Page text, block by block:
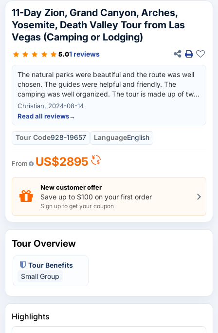
11-Day Zion, Grand Canyon, Arches,
Yosemite, Death Valley Tour from Las
Vegas (Camping or Lodging)
5.01 reviews
The natural parks were beautiful and the route was well
chosen. The guides were helpful and friendly. The
camping was well organized. The tour is made up of two
individual tours (with different guides). This was a bit
confusing at the beginning because the first guide didn't
talked about 3 days. As usual with such tours, sometimes
the time is a bit short. If you want more time in the parks,
you should book the two tours separately and replace
the first part with the 7 day version. Some viewpoints in
regarding tips are also quite high. Accordingly, the tour is
relatively expensive but still recommended.
Christian, 2024-08-14
Read all reviews→
Tour Code928-19657 LanguageEnglish
From US$2895
New customer offer
Save up to $100 on your first order
Sign up to get your coupon
Tour Overview
Tour Benefits
Small Group
Highlights